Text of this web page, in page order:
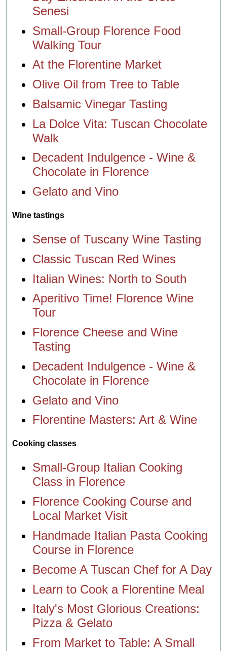
Senesi
Small-Group Florence Food
Walking Tour
At the Florentine Market
Olive Oil from Tree to Table
Balsamic Vinegar Tasting
La Dolce Vita: Tuscan Chocolate
Walk
Decadent Indulgence - Wine &
Chocolate in Florence
Gelato and Vino
Wine tastings
Sense of Tuscany Wine Tasting
Classic Tuscan Red Wines
Italian Wines: North to South
Aperitivo Time! Florence Wine
Tour
Florence Cheese and Wine
Tasting
Decadent Indulgence - Wine &
Chocolate in Florence
Gelato and Vino
Florentine Masters: Art & Wine
Cooking classes
Small-Group Italian Cooking
Class in Florence
Florence Cooking Course and
Local Market Visit
Handmade Italian Pasta Cooking
Course in Florence
Become A Tuscan Chef for A Day
Learn to Cook a Florentine Meal
Italy's Most Glorious Creations:
Pizza & Gelato
From Market to Table: A Small